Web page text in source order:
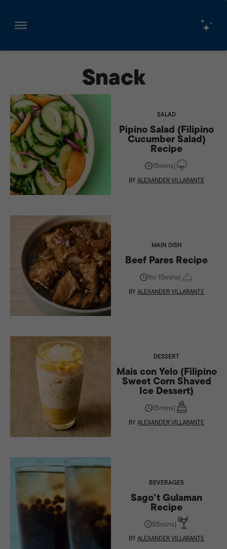
Skip
Snack
SALAD
Pipino Salad (Filipino
Cucumber Salad)
Recipe
15mins|
BYALEXANDER VILLARANTE
MAIN DISH
Beef Pares Recipe
1hr 15mins|
BYALEXANDER VILLARANTE
DESSERT
Mais con Yelo (Filipino
Sweet Corn Shaved
Ice Dessert)
15mins|
BYALEXANDER VILLARANTE
BEVERAGES
Sago’t Gulaman
Recipe
55mins|
BYALEXANDER VILLARANTE